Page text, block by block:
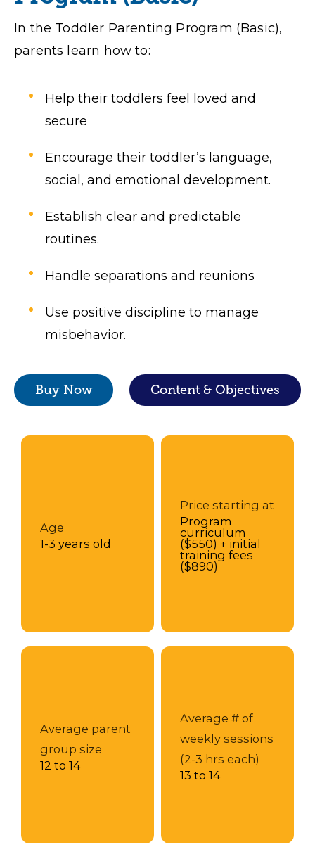
In the Toddler Parenting Program (Basic),
parents learn how to:
Help their toddlers feel loved and
secure
Encourage their toddler’s language,
social, and emotional development.
Establish clear and predictable
routines.
Handle separations and reunions
Use positive discipline to manage
misbehavior.
Buy Now Content & Objectives
Age
1-3 years old
Price starting at
Program
curriculum
($550) + initial
training fees
($890)
Average parent
group size
12 to 14
Average # of
weekly sessions
(2-3 hrs each)
13 to 14